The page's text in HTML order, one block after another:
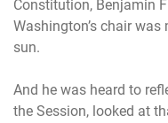
Constitution, Benjamin
Washington’s chair
sun.
And he was heard to
the Session, looked at